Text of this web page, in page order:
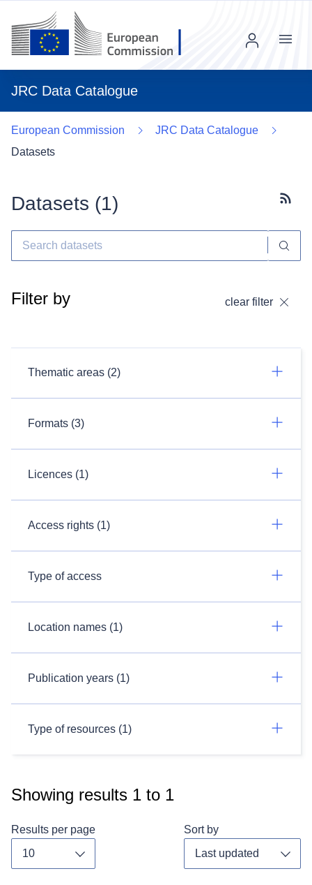
JRC Data Catalogue
Menu
European Commission
JRC Data Catalogue
Datasets
Datasets (1)
Filter by clear filter
Thematic areas (2)
Formats (3)
Licences (1)
Access rights (1)
Type of access
Location names (1)
Publication years (1)
Type of resources (1)
Showing results 1 to 1
Results per page Sort by